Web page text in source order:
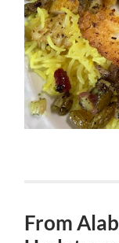
From